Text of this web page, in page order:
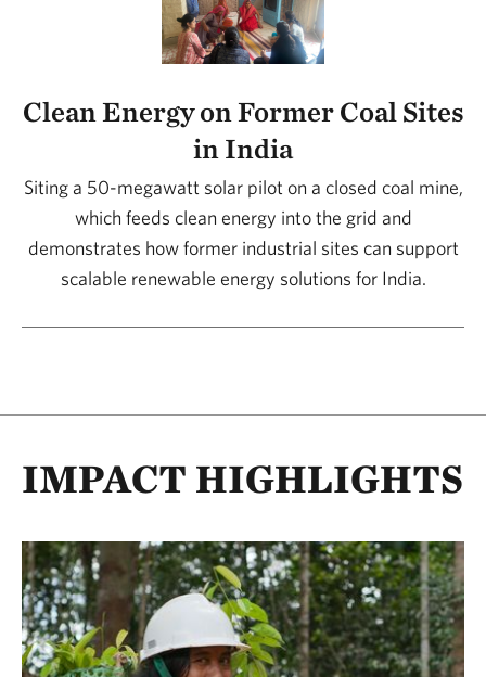
Clean Energy on Former Coal Sites
in India
Siting a 50-megawatt solar pilot on a closed coal mine,
which feeds clean energy into the grid and
demonstrates how former industrial sites can support
scalable renewable energy solutions for India.
IMPACT HIGHLIGHTS